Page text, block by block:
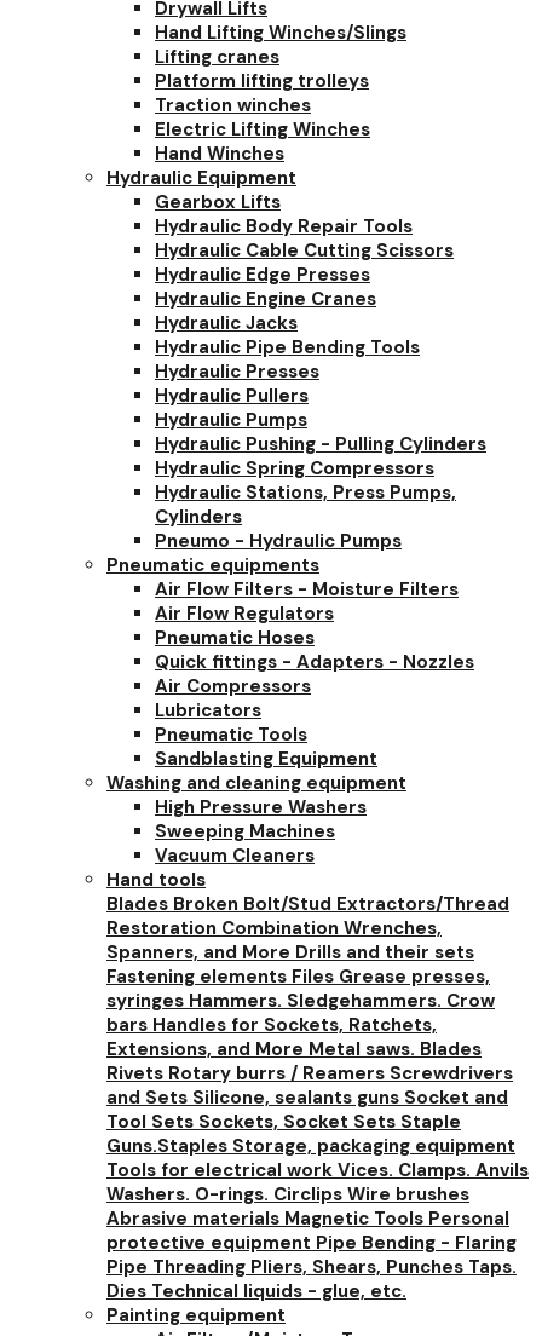
Drywall Lifts
Hand Lifting Winches/Slings
Lifting cranes
Platform lifting trolleys
Traction winches
Electric Lifting Winches
Hand Winches
Hydraulic Equipment
Gearbox Lifts
Hydraulic Body Repair Tools
Hydraulic Cable Cutting Scissors
Hydraulic Edge Presses
Hydraulic Engine Cranes
Hydraulic Jacks
Hydraulic Pipe Bending Tools
Hydraulic Presses
Hydraulic Pullers
Hydraulic Pumps
Hydraulic Pushing - Pulling Cylinders
Hydraulic Spring Compressors
Hydraulic Stations, Press Pumps,
Cylinders
Pneumo - Hydraulic Pumps
Pneumatic equipments
Air Flow Filters - Moisture Filters
Air Flow Regulators
Pneumatic Hoses
Quick fittings - Adapters - Nozzles
Air Compressors
Lubricators
Pneumatic Tools
Sandblasting Equipment
Washing and cleaning equipment
High Pressure Washers
Sweeping Machines
Vacuum Cleaners
Hand tools
Blades Broken Bolt/Stud Extractors/Thread
Restoration Combination Wrenches,
Spanners, and More Drills and their sets
Fastening elements Files Grease presses,
syringes Hammers. Sledgehammers. Crow
bars Handles for Sockets, Ratchets,
Extensions, and More Metal saws. Blades
Rivets Rotary burrs / Reamers Screwdrivers
and Sets Silicone, sealants guns Socket and
Tool Sets Sockets, Socket Sets Staple
Guns.Staples Storage, packaging equipment
Tools for electrical work Vices. Clamps. Anvils
Washers. O-rings. Circlips Wire brushes
Abrasive materials Magnetic Tools Personal
protective equipment Pipe Bending - Flaring
Pipe Threading Pliers, Shears, Punches Taps.
Dies Technical liquids - glue, etc.
Painting equipment